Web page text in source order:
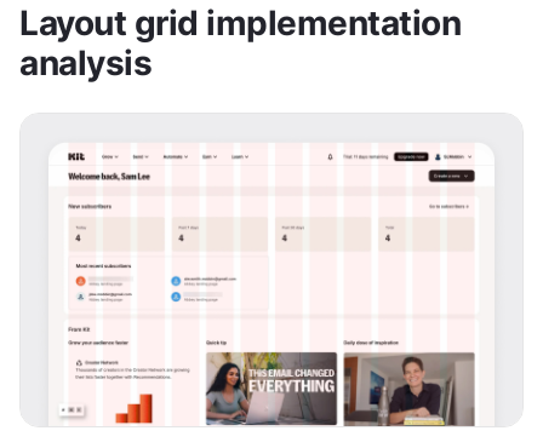
Layout grid implementation
analysis